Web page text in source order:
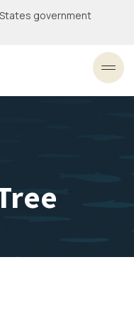
government